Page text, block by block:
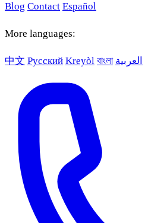
Blog Contact Español
More languages:
中文 Русский Kreyòl বাংলা العربية